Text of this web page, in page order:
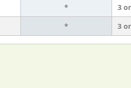
* 3
* 3